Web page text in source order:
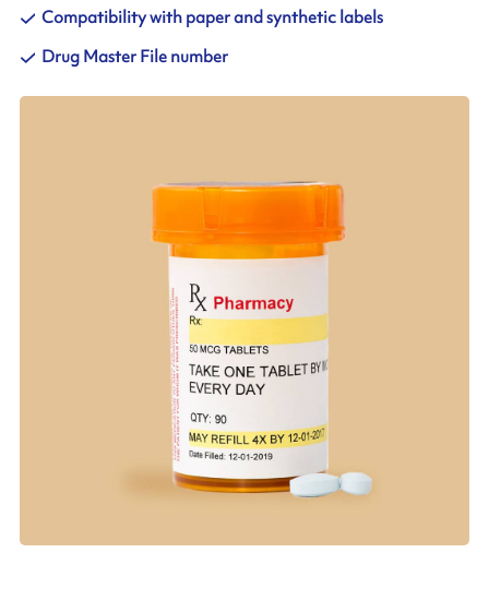
Compatibility with paper and synthetic labels
Drug Master File number